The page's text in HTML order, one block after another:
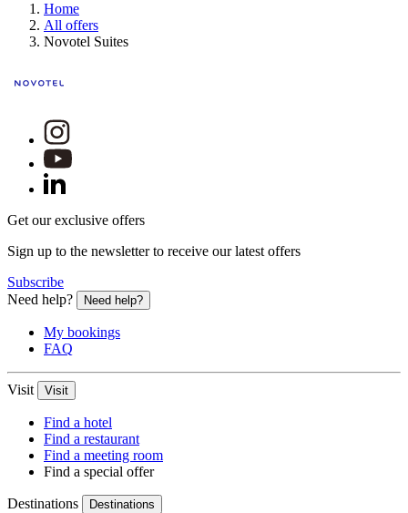
Home
All offers
Novotel Suites
Get our exclusive offers
Sign up to the newsletter to receive our latest offers
Subscribe
Need help?
Need help?
My bookings
FAQ
Visit Visit
Find a hotel
Find a restaurant
Find a meeting room
Find a special offer
Destinations Destinations